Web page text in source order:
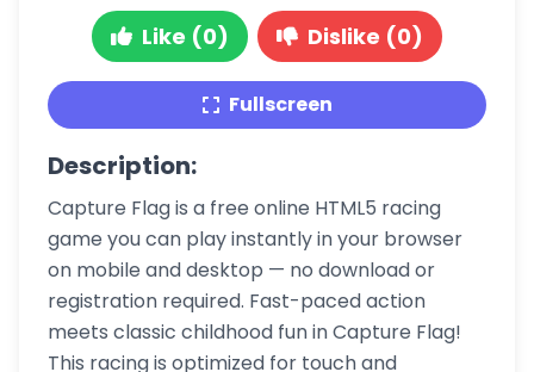
Like (0) Dislike (0)
Fullscreen
Description:
Capture Flag is a free online HTML5 racing
game you can play instantly in your browser
on mobile and desktop — no download or
registration required. Fast-paced action
meets classic childhood fun in Capture Flag!
This racing is optimized for touch and